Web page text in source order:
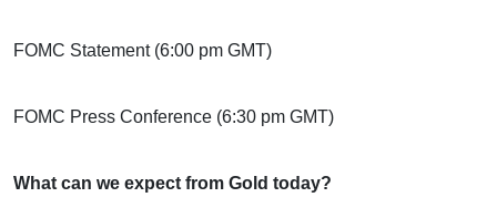
FOMC Statement (6:00 pm GMT)
FOMC Press Conference (6:30 pm GMT)
What can we expect from Gold today?